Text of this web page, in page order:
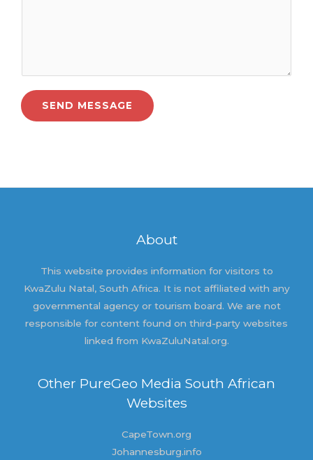
SEND MESSAGE
About
This website provides information for visitors to
KwaZulu Natal, South Africa. It is not affiliated with any
governmental agency or tourism board. We are not
responsible for content found on third-party websites
linked from KwaZuluNatal.org.
Other PureGeo Media South African
Websites
CapeTown.org
Johannesburg.info